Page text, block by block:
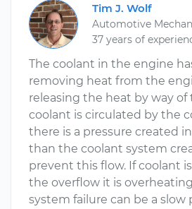
Tim J. Wolf
Automotive
37 years of
The coolant in the engine
removing heat from the
releasing the heat by way of
coolant is circulated by the
there is a pressure created
than the coolant system
prevent this flow. If coolant
the overflow it is
system failure can be a slow